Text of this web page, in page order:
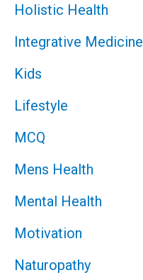
Holistic Health
Integrative Medicine
Kids
Lifestyle
MCQ
Mens Health
Mental Health
Motivation
Naturopathy